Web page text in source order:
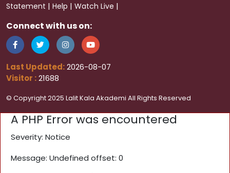
Statement | Help | Watch Live |
Connect with us on:
Last Updated:2026-08-07
Visitor :21688
© Copyright 2025 Lalit Kala Akademi All Rights Reserved
A PHP Error was encountered
Severity: Notice
Message: Undefined offset: 0